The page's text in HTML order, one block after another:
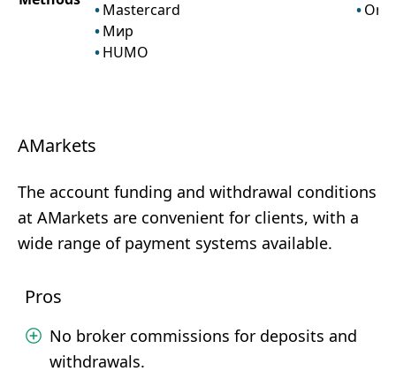
Mastercard
Мир
HUMO
AMarkets
The account funding and withdrawal conditions
at AMarkets are convenient for clients, with a
wide range of payment systems available.
Pros
No broker commissions for deposits and
withdrawals.